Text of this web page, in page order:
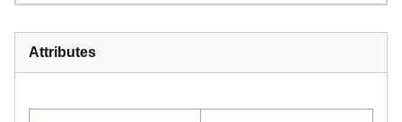
Attributes